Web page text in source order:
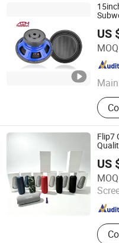
US
Box
Ningbo ASM Electronics
Zhejiang , China
Flip7
US
Guangzhou Jiye Shengfa
Guangdong , China